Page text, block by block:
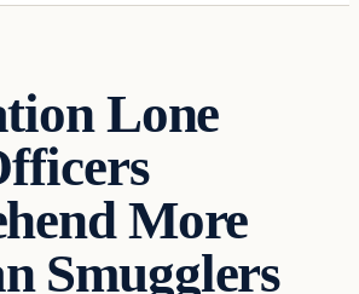
Lone
More
Smugglers